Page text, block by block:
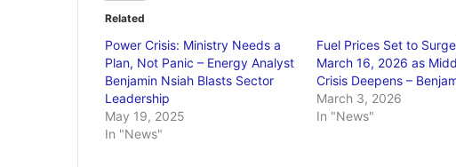
Related
Power Crisis: Ministry Needs a
Plan, Not Panic – Energy Analyst
Benjamin Nsiah Blasts Sector
Leadership
May 19, 2025
In "News"
Fuel Prices Set to
March 16, 2026 as
Crisis Deepens –
March 3, 2026
In "News"